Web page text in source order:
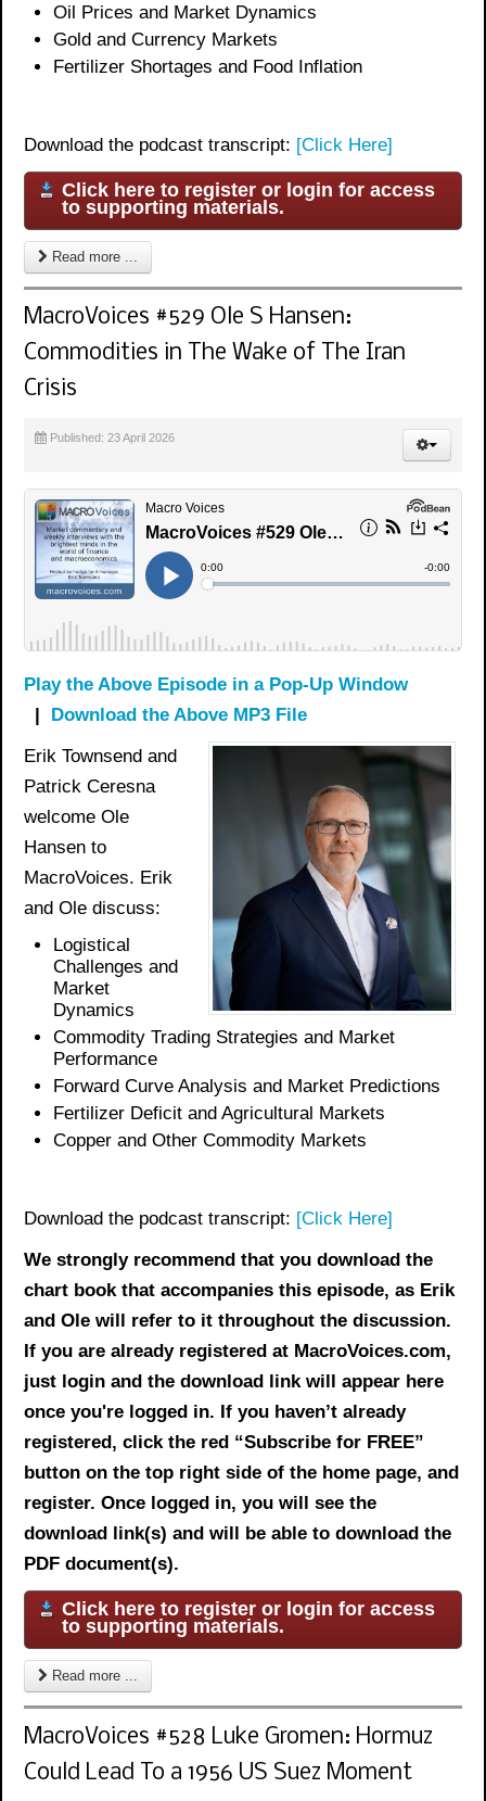
Oil Prices and Market Dynamics
Gold and Currency Markets
Fertilizer Shortages and Food Inflation
Download the podcast transcript: [Click Here]
Click here to register or login for access
to supporting materials.
Read more ...
MacroVoices #529 Ole S Hansen:
Commodities in The Wake of The Iran
Crisis
Published: 23 April 2026
Play the Above Episode in a Pop-Up Window
Download the Above MP3 File
Erik Townsend and
Patrick Ceresna
welcome Ole
Hansen to
MacroVoices. Erik
and Ole discuss:
Logistical
Challenges and
Market
Dynamics
Commodity Trading Strategies and Market
Performance
Forward Curve Analysis and Market Predictions
Fertilizer Deficit and Agricultural Markets
Copper and Other Commodity Markets
Download the podcast transcript: [Click Here]
We strongly recommend that you download the
chart bookthat accompanies this episode, as Erik
and Ole will refer to it throughout the discussion.
If you are already registered at MacroVoices.com,
just login and the download link will appear here
once you're logged in. If you haven’t already
registered, click the red “Subscribe for FREE”
button on the top right side of the home page, and
register. Once logged in, you will see the
download link(s) and will be able to download the
PDF document(s).
Click here to register or login for access
to supporting materials.
Read more ...
MacroVoices #528 Luke Gromen: Hormuz
Could Lead To a 1956 US Suez Moment